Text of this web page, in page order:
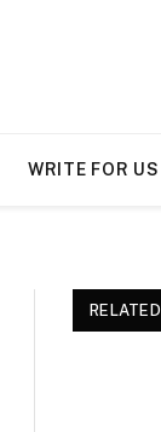
WRITE FOR US